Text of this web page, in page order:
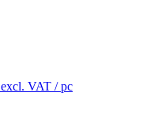
excl. VAT / pc